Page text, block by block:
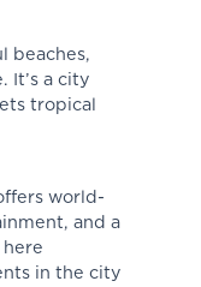
beaches,
It’s a city
tropical
world-
and a
in the city